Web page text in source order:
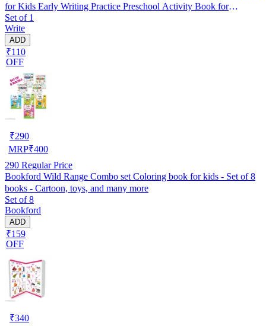
for Kids Early Writing Practice Preschool Activity Book for
Handwriting Improvement Fine Motor Skills Brain Development
Homeschooling Toddlers Nursery LKG UKG Beginners
Set of 1
Write
ADD
₹110
OFF
₹290
MRP₹400
290 Regular Price
Bookford Wild Range Combo set Coloring book for kids - Set of 8
books - Cartoon, toys, and many more
Set of 8
Bookford
ADD
₹159
OFF
₹340